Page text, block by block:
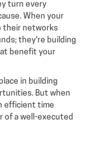
turn every
When your
their networks
they're building
benefit your
in building
But when
efficient time
of a well-executed